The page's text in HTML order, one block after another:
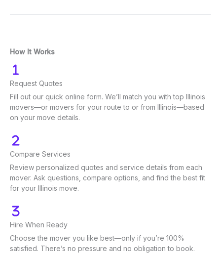
How It Works
Request Quotes
Fill out our quick online form. We’ll match you with top Illinois
movers—or movers for your route to or from Illinois—based
on your move details.
Compare Services
Review personalized quotes and service details from each
mover. Ask questions, compare options, and find the best fit
for your Illinois move.
Hire When Ready
Choose the mover you like best—only if you’re 100%
satisfied. There’s no pressure and no obligation to book.